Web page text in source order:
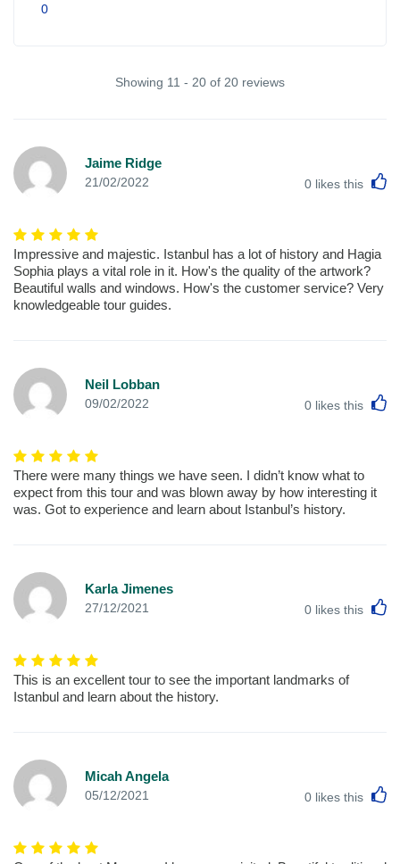
0
Showing 11 - 20 of 20 reviews
Jaime Ridge
21/02/2022 0 likes this
Impressive and majestic. Istanbul has a lot of history and Hagia
Sophia plays a vital role in it. How's the quality of the artwork?
Beautiful walls and windows. How's the customer service? Very
knowledgeable tour guides.
Neil Lobban
09/02/2022 0 likes this
There were many things we have seen. I didn’t know what to
expect from this tour and was blown away by how interesting it
was. Got to experience and learn about Istanbul’s history.
Karla Jimenes
27/12/2021 0 likes this
This is an excellent tour to see the important landmarks of
Istanbul and learn about the history.
Micah Angela
05/12/2021 0 likes this